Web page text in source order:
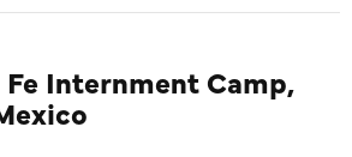
Fe Internment Camp,